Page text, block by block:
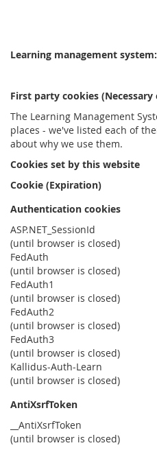
Learning management system:
First party cookies (Necessary
The Learning Management
places - we've listed each of
about why we use them.
Cookies set by this website
Cookie (Expiration)
Authentication cookies
ASP.NET_SessionId
(until browser is closed)
FedAuth
(until browser is closed)
FedAuth1
(until browser is closed)
FedAuth2
(until browser is closed)
FedAuth3
(until browser is closed)
Kallidus-Auth-Learn
(until browser is closed)
AntiXsrfToken
__AntiXsrfToken
(until browser is closed)